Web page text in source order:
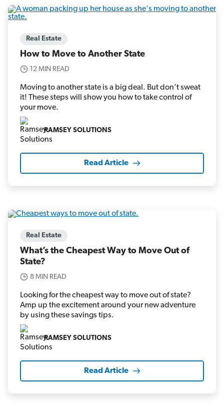
Real Estate
How to Move to Another State
12 MIN READ
Moving to another state is a big deal. But don’t sweat
it! These steps will show you how to take control of
your move.
RAMSEY SOLUTIONS
Read Article
Real Estate
What’s the Cheapest Way to Move Out of
State?
8 MIN READ
Looking for the cheapest way to move out of state?
Amp up the excitement around your new adventure
by using these savings tips.
RAMSEY SOLUTIONS
Read Article